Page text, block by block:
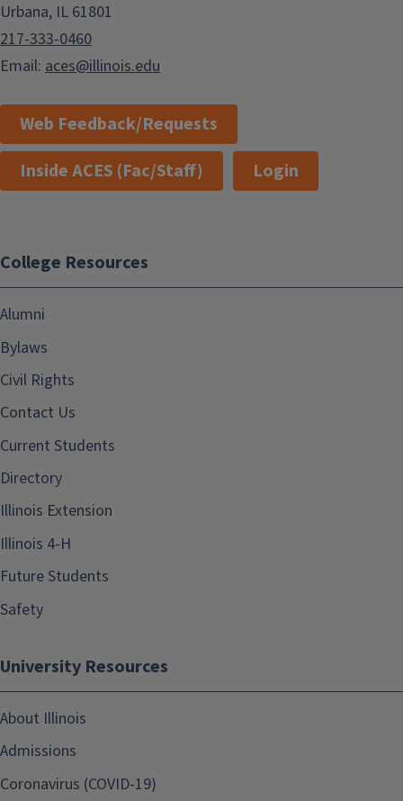
Urbana, IL 61801
217-333-0460
Email: aces@illinois.edu
Web Feedback/Requests
Inside ACES (Fac/Staff)
Login
College Resources
Alumni
Bylaws
Civil Rights
Contact Us
Current Students
Directory
Illinois Extension
Illinois 4-H
Future Students
Safety
University Resources
About Illinois
Admissions
Coronavirus (COVID-19)